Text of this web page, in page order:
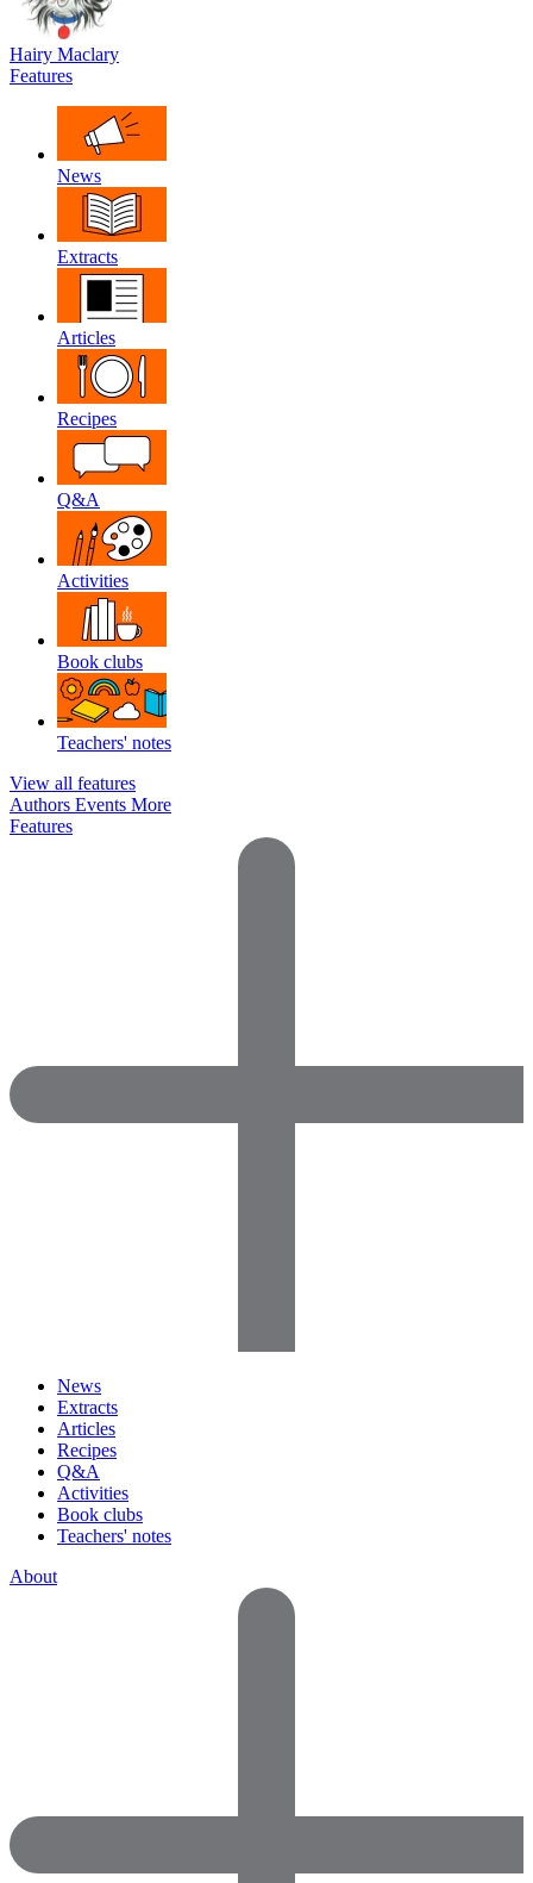
Hairy Maclary
Features
News
Extracts
Articles
Recipes
Q&A
Activities
Book clubs
Teachers' notes
View all features
Authors Events More
Features
News
Extracts
Articles
Recipes
Q&A
Activities
Book clubs
Teachers' notes
About